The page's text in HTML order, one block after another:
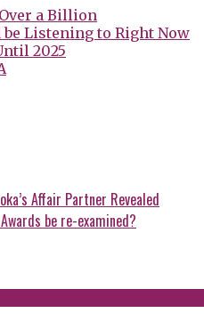
a Billion
be Listening to Right Now
2025
Affair Partner Revealed
be re-examined?